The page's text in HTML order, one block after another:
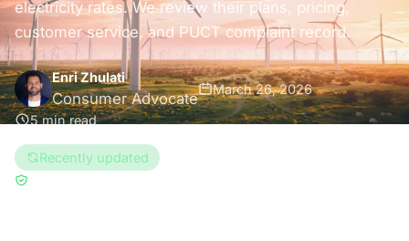
electricity rates. We review their plans, pricing,
customer service, and PUCT complaint record.
Enri Zhulati
Consumer Advocate
March 26, 2026
5 min read
Recently updated